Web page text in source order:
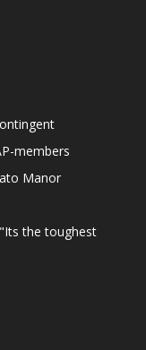
members
Manor
the toughest